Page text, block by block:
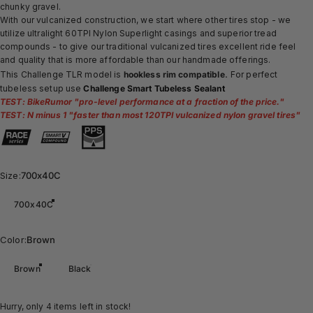
chunky gravel.
With ourvulcanized construction, we start where other tires stop - we
utilize ultralight 60TPI Nylon Superlight casings and superior tread
compounds - to give our traditional vulcanized tires excellent ride feel
and quality that is more affordable than our handmade offerings.
This Challenge TLR model is hookless rim compatible. For perfect
tubeless setup useChallenge Smart Tubeless Sealant
TEST: BikeRumor "pro-level performance at a fraction of the price."
TEST: N minus 1 "faster than most 120TPI vulcanized nylon gravel tires"
Size
Size:700x40C
700x40C
Color
Color:Brown
Brown Black
Hurry, only 4 items left in stock!